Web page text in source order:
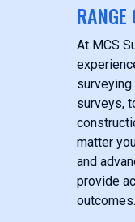
RANGE
At MCS
surveys,
matter
and
provide
outcomes.